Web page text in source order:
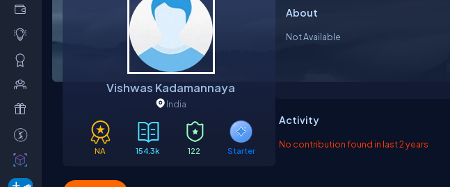
Vishwas Kadamannaya
India
NA 154.3k 122 Starter
About
Not Available
Activity
No contribution found in last 2 years